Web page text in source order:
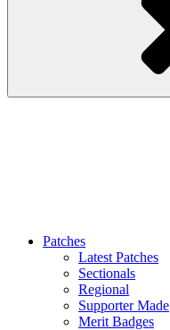
Patches
Latest Patches
Sectionals
Regional
Supporter Made
Merit Badges